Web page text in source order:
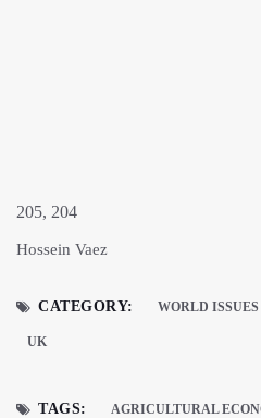
205, 204
Hossein Vaez
CATEGORY: WORLD
UK
TAGS: AGRICULTURAL